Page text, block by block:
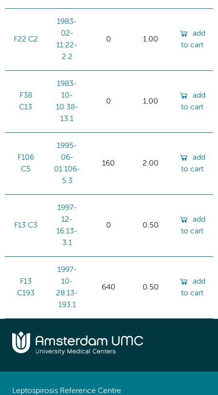
F22 C2
1983-
02-
11:22-
2.2
0 1.00
add
to cart
F38
C13
1983-
10-
10:38-
13.1
0 1.00
add
to cart
F106
C5
1995-
06-
01:106-
5.3
160 2.00
add
to cart
F13 C3
1997-
12-
16:13-
3.1
0 0.50
add
to cart
F13
C193
1997-
10-
28:13-
193.1
640 0.50
add
to cart
Leptospirosis Reference Centre